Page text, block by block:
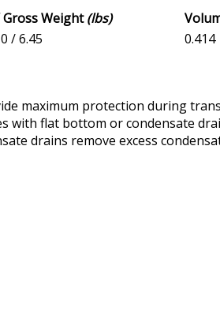
Weight(lbs)
/ 6.45 0.414
maximum protection during
with flat bottom or condensate
drains remove excess